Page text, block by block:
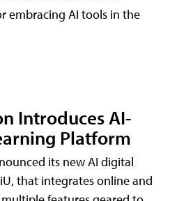
embracing AI tools in the
Introduces AI-
Platform
its new AI digital
that integrates online and